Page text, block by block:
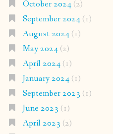
October 2024(2)
September 2024(1)
August 2024(1)
May 2024(2)
April 2024(1)
January 2024(1)
September 2023 (1)
June 2023 (1)
April 2023 (2)